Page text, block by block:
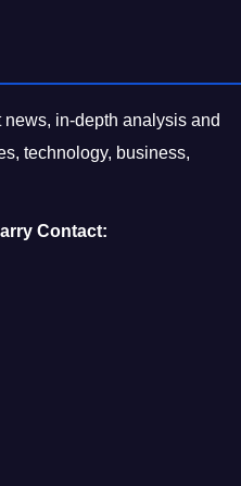
news, in-depth analysis and
technology, business,
Contact: